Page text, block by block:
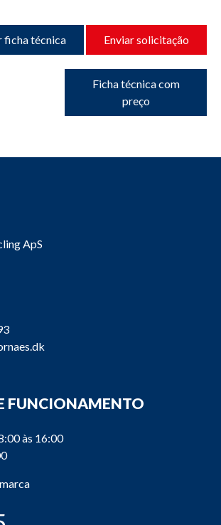
ficha técnica Enviar solicitação
Ficha técnica com
preço
ApS
FUNCIONAMENTO
às 16:00